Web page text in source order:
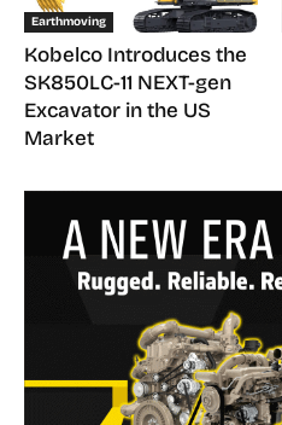
Earthmoving
Kobelco Introduces the
SK850LC-11 NEXT-gen
Excavator in the US
Market